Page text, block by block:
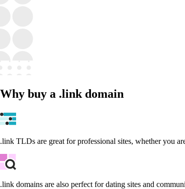
Why buy a .link domain
.link TLDs are great for professional sites, whether you
.link domains are also perfect for dating sites and